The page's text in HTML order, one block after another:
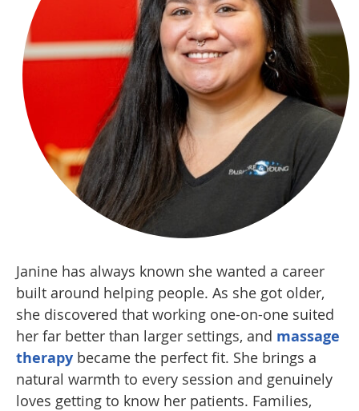
Janine has always known she wanted a career
built around helping people. As she got older,
she discovered that working one-on-one suited
her far better than larger settings, and massage
therapy became the perfect fit. She brings a
natural warmth to every session and genuinely
loves getting to know her patients. Families,